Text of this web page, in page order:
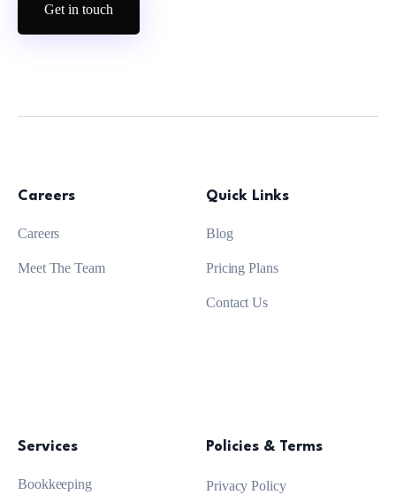
Get in touch
Careers
Careers
Meet The Team
Quick Links
Blog
Pricing Plans
Contact Us
Services
Bookkeeping
Policies & Terms
Privacy Policy